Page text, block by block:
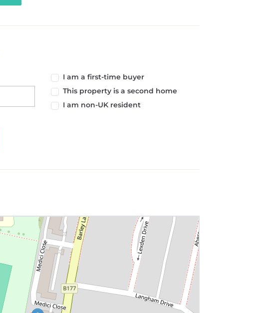
I am a first-time buyer
This property is a second home
I am non-UK resident